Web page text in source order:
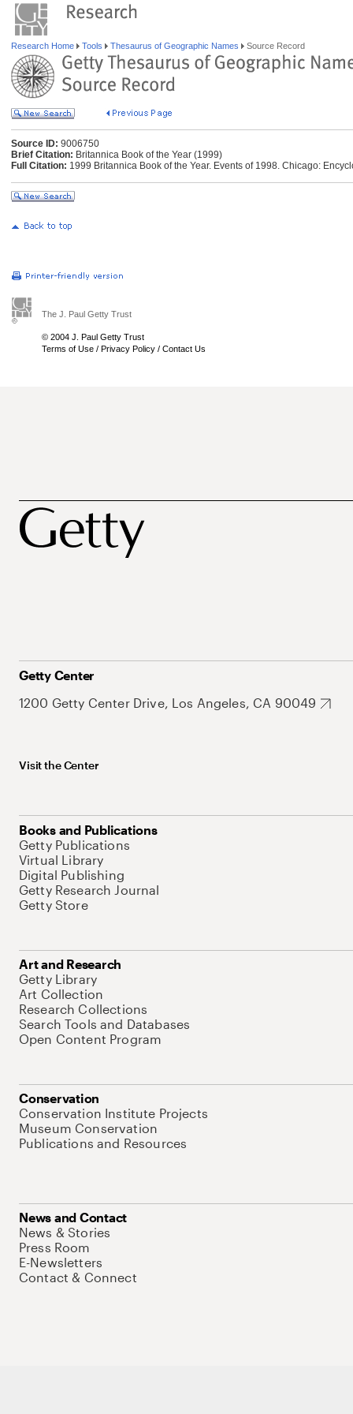
Research Home Tools Thesaurus of Geographic Names Source Record
Source ID: 9006750
Brief Citation: Britannica Book of the Year (1999)
Full Citation: 1999 Britannica Book of the Year. Events of 1998. Chicago:
The J. Paul Getty Trust
© 2004 J. Paul Getty Trust
Terms of Use / Privacy Policy / Contact Us
Getty Center
1200 Getty Center Drive, Los Angeles, CA 90049
Visit the Center
Books and Publications
Getty Publications
Virtual Library
Digital Publishing
Getty Research Journal
Getty Store
Art and Research
Getty Library
Art Collection
Research Collections
Search Tools and Databases
Open Content Program
Conservation
Conservation Institute Projects
Museum Conservation
Publications and Resources
News and Contact
News & Stories
Press Room
E-Newsletters
Contact & Connect